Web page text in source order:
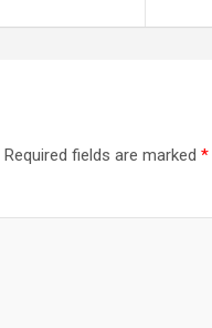
Required fields are marked *